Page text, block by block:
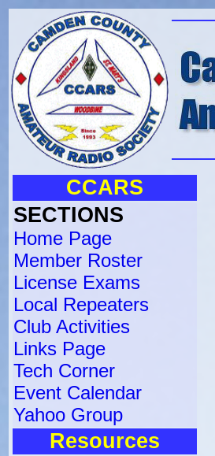
CCARS
SECTIONS
Home Page
Member Roster
License Exams
Local Repeaters
Club Activities
Links Page
Tech Corner
Event Calendar
Yahoo Group
Resources